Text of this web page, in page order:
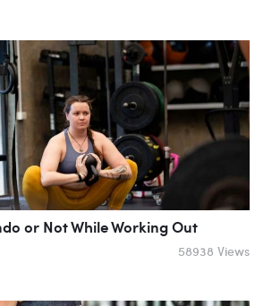
or Not While Working Out
58938 Views